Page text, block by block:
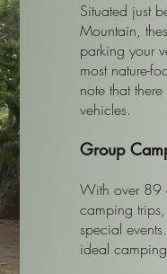
Situated just
Mountain,
parking your
most nature-
note that
vehicles.
Group
With over 89
camping
special
ideal